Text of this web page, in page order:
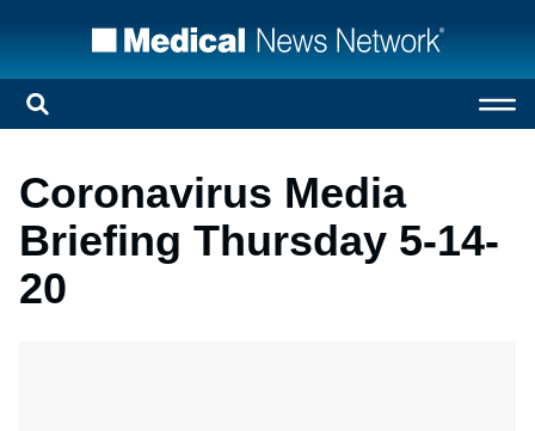
Coronavirus Media
Briefing Thursday 5-14-
20